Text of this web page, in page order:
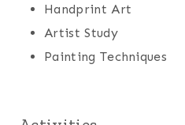
Handprint Art
Artist Study
Painting Techniques